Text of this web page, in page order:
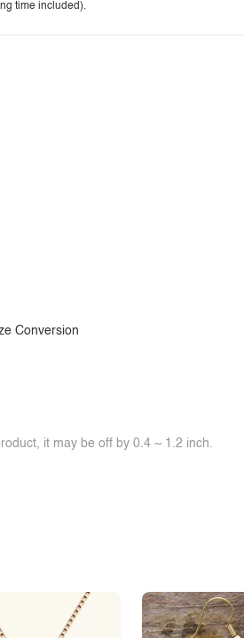
time included).
Conversion
it may be off by 0.4 ~ 1.2 inch.